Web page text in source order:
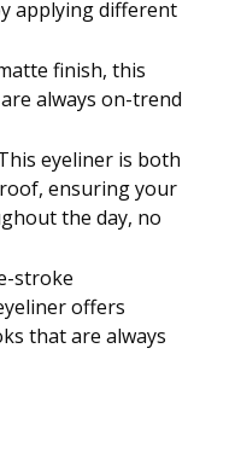
applying different
finish, this
always on-trend
eyeliner is both
ensuring your
the day, no
stroke
offers
that are always